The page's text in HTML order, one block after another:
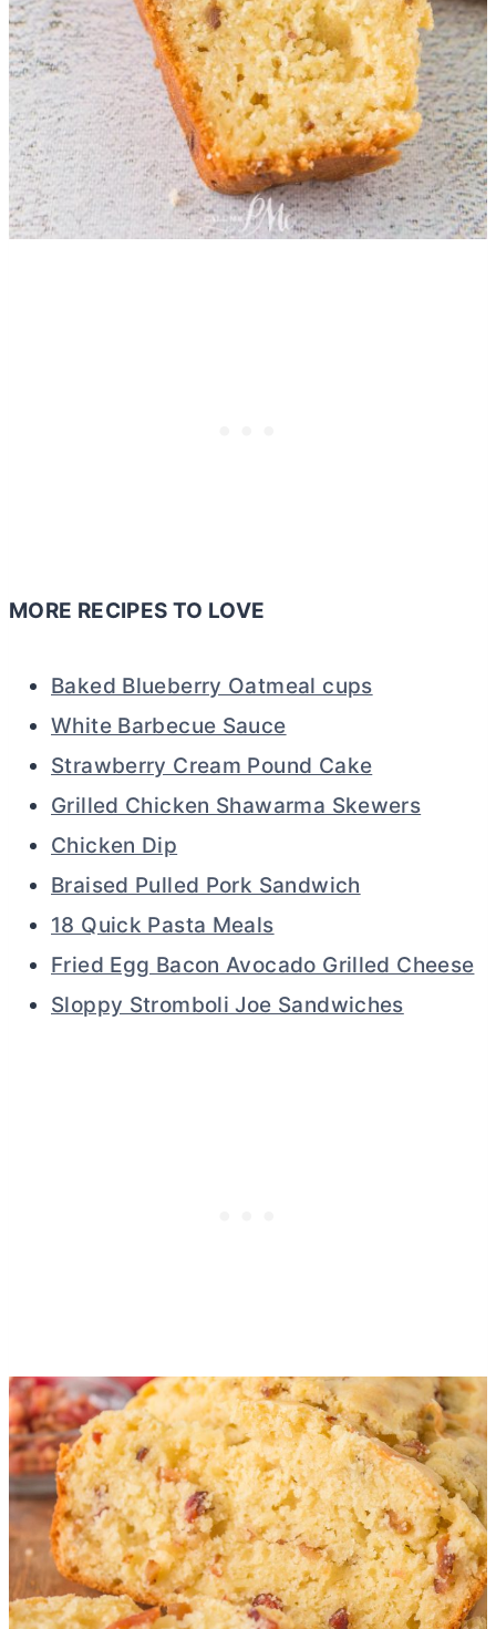
MORE RECIPES TO LOVE
Baked Blueberry Oatmeal cups
White Barbecue Sauce
Strawberry Cream Pound Cake
Grilled Chicken Shawarma Skewers
Chicken Dip
Braised Pulled Pork Sandwich
18 Quick Pasta Meals
Fried Egg Bacon Avocado Grilled Cheese
Sloppy Stromboli Joe Sandwiches